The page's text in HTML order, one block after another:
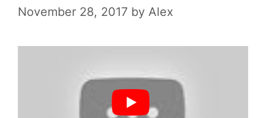
November 28, 2017 by Alex